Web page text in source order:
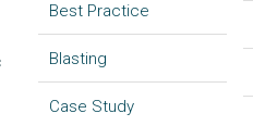
Best Practice
Blasting
Case Study